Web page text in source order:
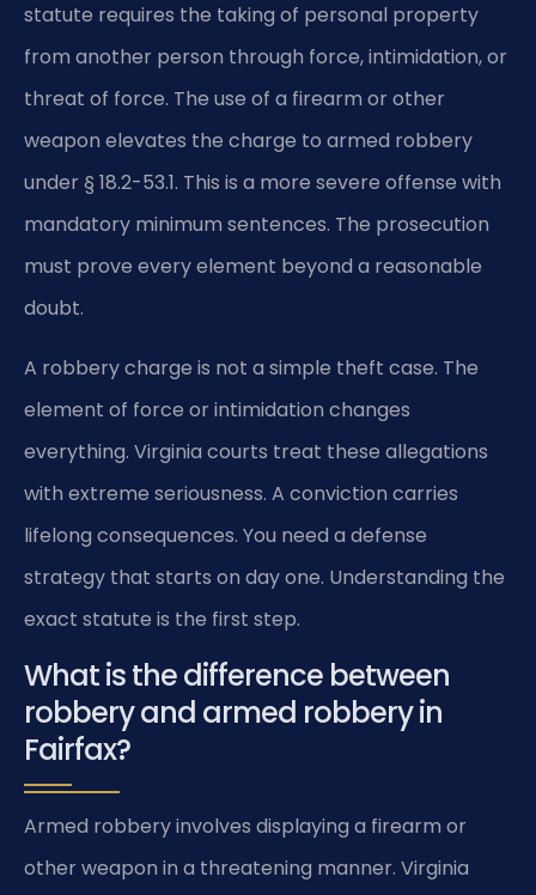
statute requires the taking of personal property
from another person through force, intimidation, or
threat of force. The use of a firearm or other
weapon elevates the charge to armed robbery
under § 18.2-53.1. This is a more severe offense with
mandatory minimum sentences. The prosecution
must prove every element beyond a reasonable
doubt.
A robbery charge is not a simple theft case. The
element of force or intimidation changes
everything. Virginia courts treat these allegations
with extreme seriousness. A conviction carries
lifelong consequences. You need a defense
strategy that starts on day one. Understanding the
exact statute is the first step.
What is the difference between
robbery and armed robbery in
Fairfax?
Armed robbery involves displaying a firearm or
other weapon in a threatening manner. Virginia